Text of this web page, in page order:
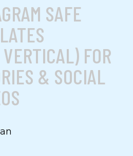
SAFE
FOR
& SOCIAL